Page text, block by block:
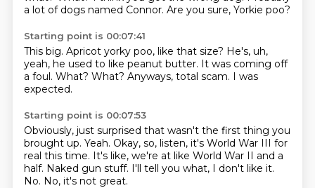
a lot of dogs named Connor. Are you sure, Yorkie poo?
Starting point is 00:07:41
This big. Apricot yorky poo, like that size? He's, uh,
yeah, he used to like peanut butter. It was coming off
a foul. What? What? Anyways, total scam. I was
expected.
Starting point is 00:07:53
Obviously, just surprised that wasn't the first thing you
brought up. Yeah. Okay, so, listen, it's World War III for
real this time. It's like, we're at like World War II and a
half. Naked gun stuff. I'll tell you what, I don't like it.
No. No, it's not great.